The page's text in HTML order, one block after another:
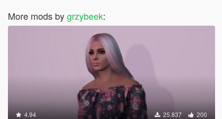
More mods bygrzybeek:
4.94 25.837 200